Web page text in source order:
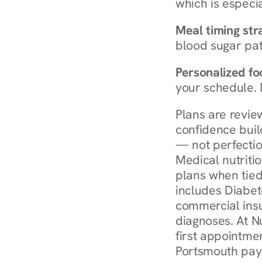
which is
Meal timing
blood sugar
Personalized
your schedule.
Plans are
confidence
— not
Medical
plans when
includes
commercial
diagnoses. At
first
Portsmouth